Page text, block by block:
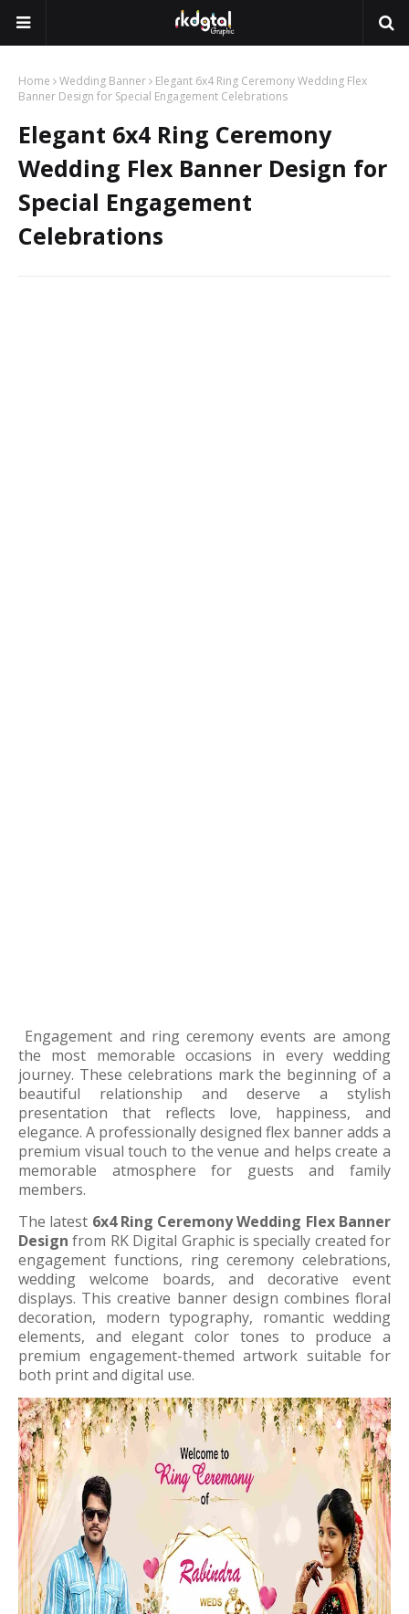
Home Wedding Banner
Elegant 6x4 Ring Ceremony Wedding Flex
Banner Design for Special Engagement Celebrations
Elegant 6x4 Ring Ceremony
Wedding Flex Banner Design for
Special Engagement
Celebrations
Engagement and ring ceremony events are among
the most memorable occasions in every wedding
journey. These celebrations mark the beginning of a
beautiful relationship and deserve a stylish
presentation that reflects love, happiness, and
elegance. A professionally designed flex banner adds a
premium visual touch to the venue and helps create a
memorable atmosphere for guests and family
members.
The latest 6x4 Ring Ceremony Wedding Flex Banner
Design from RK Digital Graphic is specially created for
engagement functions, ring ceremony celebrations,
wedding welcome boards, and decorative event
displays. This creative banner design combines floral
decoration, modern typography, romantic wedding
elements, and elegant color tones to produce a
premium engagement-themed artwork suitable for
both print and digital use.